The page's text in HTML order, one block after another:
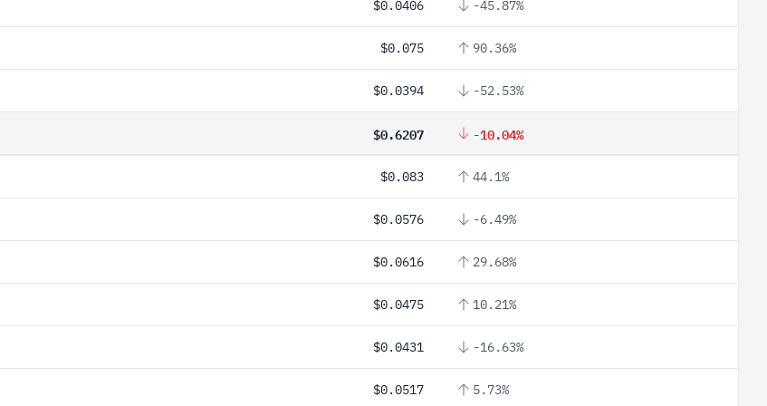
$0.0406 -45.87%
$0.075 90.36%
$0.0394 -52.53%
$0.6207 -10.04%
$0.083 44.1%
$0.0576 -6.49%
$0.0616 29.68%
$0.0475 10.21%
$0.0431 -16.63%
$0.0517 5.73%